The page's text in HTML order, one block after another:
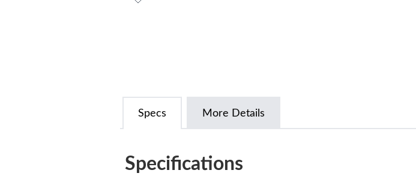
Specs More Details
Specifications